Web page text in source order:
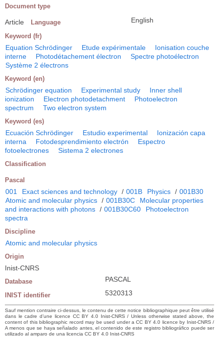
Document type
Article Language English
Keyword (fr)
Equation Schrödinger Etude expérimentale
Ionisation couche
interne
Photodétachement électron
Spectre photoélectron
Système 2 électrons
Keyword (en)
Schrödinger equation Experimental study
Inner shell
ionization
Electron photodetachment
Photoelectron
spectrum
Two electron system
Keyword (es)
Ecuación Schrödinger Estudio experimental
Ionización capa
interna
Fotodesprendimiento electrón
Espectro
fotoelectrones
Sistema 2 electrones
Classification
Pascal
001 Exact sciences and technology / 001B Physics / 001B30
Atomic and molecular physics / 001B30C
Molecular properties
and interactions with photons / 001B30C60
Photoelectron
spectra
Discipline
Atomic and molecular physics
Origin
Inist-CNRS
Database PASCAL
INIST identifier 5320313
Sauf mention contraire ci-dessus, le contenu de cette notice bibliographique peut être utilisé
dans le cadre d’une licence CC BY 4.0 Inist-CNRS / Unless otherwise stated above, the
content of this bibliographic record may be used under a CC BY 4.0 licence by Inist-CNRS /
A menos que se haya señalado antes, el contenido de este registro bibliográfico puede ser
utilizado al amparo de una licencia CC BY 4.0 Inist-CNRS